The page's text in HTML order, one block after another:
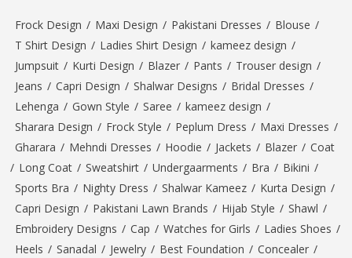
Frock Design / Maxi Design / Pakistani Dresses / Blouse /
T Shirt Design / Ladies Shirt Design / kameez design /
Jumpsuit / Kurti Design / Blazer / Pants / Trouser design /
Jeans / Capri Design / Shalwar Designs / Bridal Dresses /
Lehenga / Gown Style / Saree / kameez design /
Sharara Design / Frock Style / Peplum Dress / Maxi Dresses /
Gharara / Mehndi Dresses / Hoodie / Jackets / Blazer / Coat
/ Long Coat / Sweatshirt / Undergaarments / Bra / Bikini /
Sports Bra / Nighty Dress / Shalwar Kameez / Kurta Design /
Capri Design / Pakistani Lawn Brands / Hijab Style / Shawl /
Embroidery Designs / Cap / Watches for Girls / Ladies Shoes /
Heels / Sanadal / Jewelry / Best Foundation / Concealer /